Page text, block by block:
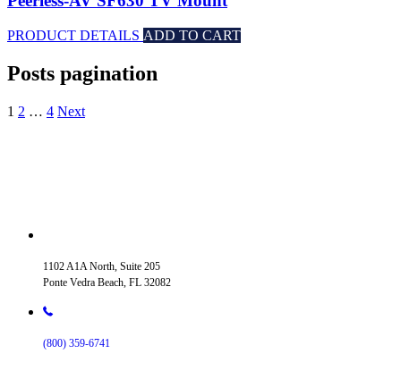
PRODUCT DETAILS ADD TO CART
Posts pagination
1 2 … 4 Next
1102 A1A North, Suite 205
Ponte Vedra Beach, FL 32082
(800) 359-6741